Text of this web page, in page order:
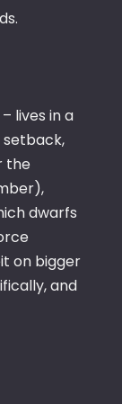
lives in a
setback,
the
dwarfs
on bigger
and